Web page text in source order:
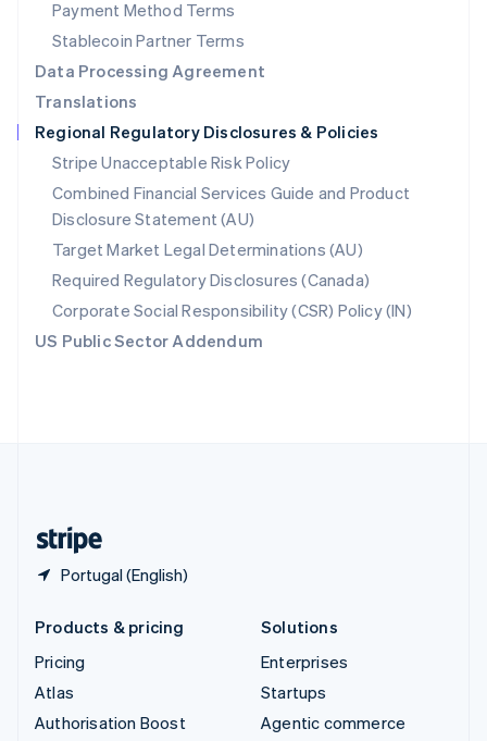
Payment Method Terms
Stablecoin Partner Terms
Data Processing Agreement
Translations
Regional Regulatory Disclosures & Policies
Stripe Unacceptable Risk Policy
Combined Financial Services Guide and Product
Disclosure Statement (AU)
Target Market Legal Determinations (AU)
Required Regulatory Disclosures (Canada)
Corporate Social Responsibility (CSR) Policy (IN)
US Public Sector Addendum
Portugal (English)
Portugal
Português English
English
Singapore
English 简体中文
Slovakia
English
Slovenia
English Italiano
Spain
EspañolEnglish
Sweden
SvenskaEnglish
Switzerland
DeutschFrançais ItalianoEnglish
Products & pricing
Pricing
Atlas
Authorisation Boost
Solutions
Enterprises
Startups
Agentic commerce